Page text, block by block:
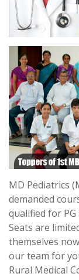
MD Pediatrics
demanded
qualified for
Seats are
themselves
our team for
Rural Medical